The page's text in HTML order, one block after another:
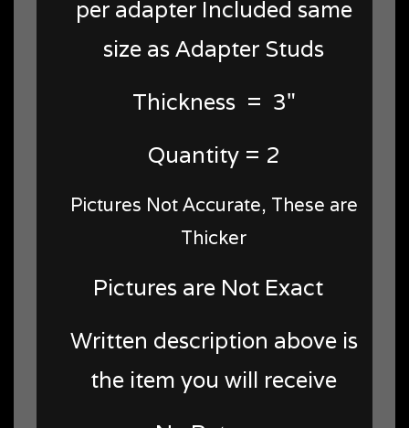
per adapter Included same
size as Adapter Studs
Thickness = 3"
Quantity = 2
Pictures Not Accurate, These are
Thicker
Pictures are Not Exact
Written description above is
the item you will receive